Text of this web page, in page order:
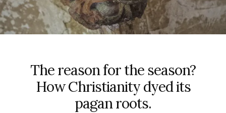
The reason for the season?
How Christianity dyed its
pagan roots.